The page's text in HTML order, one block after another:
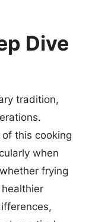
Dive
tradition,
this cooking
when
frying